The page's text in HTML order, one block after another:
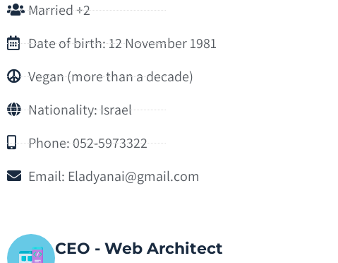
Married +2
Date of birth: 12 November 1981
Vegan (more than a decade)
Nationality: Israel
Phone: 052-5973322
Email: Eladyanai@gmail.com
CEO - Web Architect